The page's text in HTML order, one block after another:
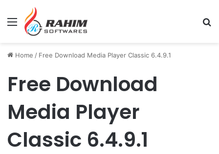
Menu
Home / Free Download Media Player Classic 6.4.9.1
Free Download
Media Player
Classic 6.4.9.1